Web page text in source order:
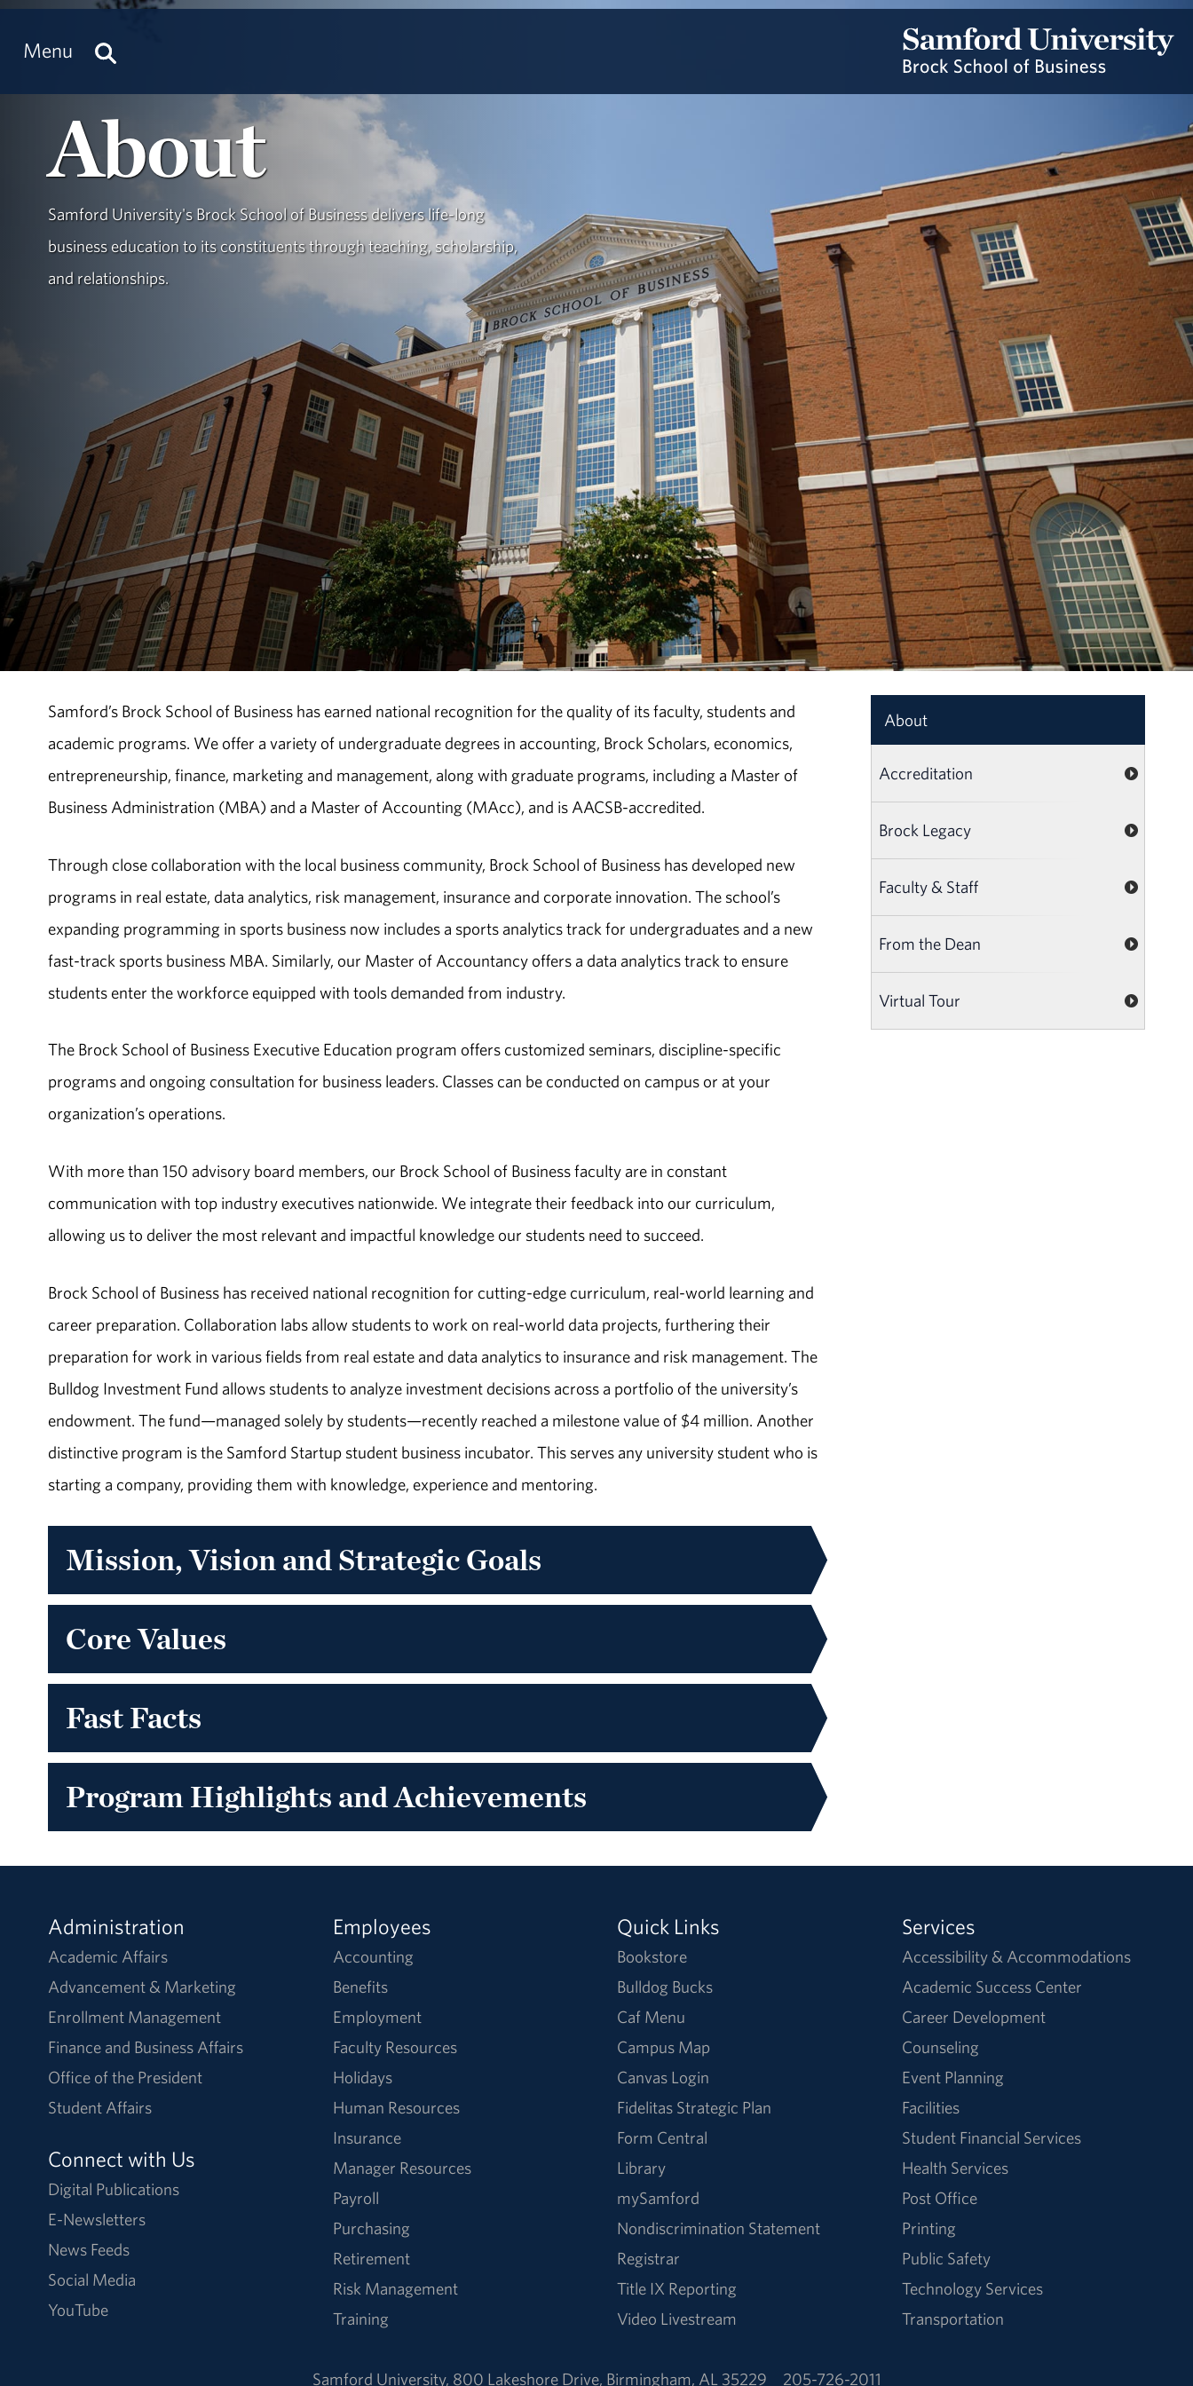
Menu
About
Samford University's Brock School of Business delivers life-long
business education to its constituents through teaching, scholarship,
and relationships.
Samford’s Brock School of Business has earned national recognition for the quality of its faculty, students and
academic programs. We offer a variety of undergraduate degrees in accounting, Brock Scholars, economics,
entrepreneurship, finance, marketing and management, along with graduate programs, including a Master of
Business Administration (MBA) and a Master of Accounting (MAcc), and is AACSB-accredited.
Through close collaboration with the local business community, Brock School of Business has developed new
programs in real estate, data analytics, risk management, insurance and corporate innovation. The school’s
expanding programming in sports business now includes a sports analytics track for undergraduates and a new
fast-track sports business MBA. Similarly, our Master of Accountancy offers a data analytics track to ensure
students enter the workforce equipped with tools demanded from industry.
The Brock School of Business Executive Education program offers customized seminars, discipline-specific
programs and ongoing consultation for business leaders. Classes can be conducted on campus or at your
organization’s operations.
With more than 150 advisory board members, our Brock School of Business faculty are in constant
communication with top industry executives nationwide. We integrate their feedback into our curriculum,
allowing us to deliver the most relevant and impactful knowledge our students need to succeed.
Brock School of Business has received national recognition for cutting-edge curriculum, real-world learning and
career preparation. Collaboration labs allow students to work on real-world data projects, furthering their
preparation for work in various fields from real estate and data analytics to insurance and risk management. The
Bulldog Investment Fund allows students to analyze investment decisions across a portfolio of the university’s
endowment. The fund—managed solely by students—recently reached a milestone value of $4 million. Another
distinctive program is the Samford Startup student business incubator. This serves any university student who is
starting a company, providing them with knowledge, experience and mentoring.
Mission, Vision and Strategic Goals
Core Values
Fast Facts
Program Highlights and Achievements
About
Accreditation
Brock Legacy
Faculty & Staff
From the Dean
Virtual Tour
Administration
Academic Affairs
Advancement & Marketing
Enrollment Management
Finance and Business Affairs
Office of the President
Student Affairs
Connect with Us
Digital Publications
E-Newsletters
News Feeds
Social Media
YouTube
Employees
Accounting
Benefits
Employment
Faculty Resources
Holidays
Human Resources
Insurance
Manager Resources
Payroll
Purchasing
Retirement
Risk Management
Training
Quick Links
Bookstore
Bulldog Bucks
Caf Menu
Campus Map
Canvas Login
Fidelitas Strategic Plan
Form Central
Library
mySamford
Nondiscrimination Statement
Registrar
Title IX Reporting
Video Livestream
Services
Accessibility & Accommodations
Academic Success Center
Career Development
Counseling
Event Planning
Facilities
Student Financial Services
Health Services
Post Office
Printing
Public Safety
Technology Services
Transportation
Samford University, 800 Lakeshore Drive, Birmingham, AL 35229 205-726-2011